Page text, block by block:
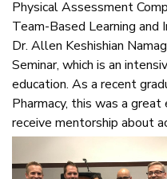
Physical Assessment
Team-Based Learning and
Dr. Allen Keshishian
Seminar, which is an
education. As a recent
Pharmacy, this was a
receive mentorship about